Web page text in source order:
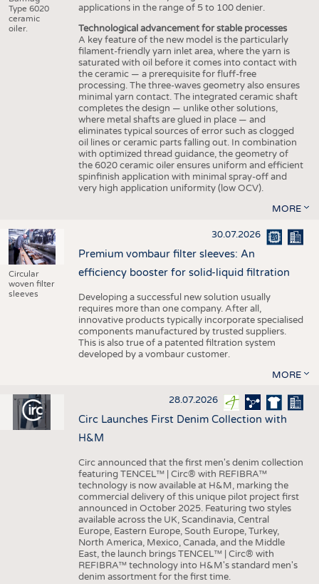
Type 6020
ceramic
oiler.
applications in the range of 5 to 100 denier.
Technological advancement for stable processes
A key feature of the new model is the particularly
filament-friendly yarn inlet area, where the yarn is
saturated with oil before it comes into contact with
the ceramic — a prerequisite for fluff-free
processing. The three-waves geometry also ensures
minimal yarn contact. The integrated ceramic shaft
completes the design — unlike other solutions,
where metal shafts are glued in place — and
eliminates typical sources of error such as clogged
oil lines or ceramic parts falling out. In combination
with optimized thread guidance, the geometry of
the 6020 ceramic oiler ensures uniform and efficient
spinfinish application with minimal spray-off and
very high application uniformity (low OCV).
MORE
Circular
woven filter
sleeves
30.07.2026
Premium vombaur filter sleeves: An
efficiency booster for solid-liquid filtration
Developing a successful new solution usually
requires more than one company. After all,
innovative products typically incorporate specialised
components manufactured by trusted suppliers.
This is also true of a patented filtration system
developed by a vombaur customer.
MORE
28.07.2026
Circ Launches First Denim Collection with
H&M
Circ announced that the first men's denim collection
featuring TENCEL™ | Circ® with REFIBRA™
technology is now available at H&M, marking the
commercial delivery of this unique pilot project first
announced in October 2025. Featuring two styles
available across the UK, Scandinavia, Central
Europe, Eastern Europe, South Europe, Turkey,
North America, Mexico, Canada, and the Middle
East, the launch brings TENCEL™ | Circ® with
REFIBRA™ technology into H&M's standard men's
denim assortment for the first time.